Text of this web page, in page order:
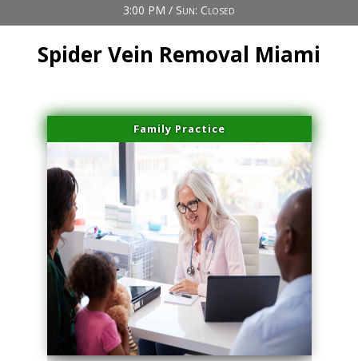
3:00 PM / Sun: Closed
Spider Vein Removal Miami
Family Practice
series-1000-Spider Vein Removal Miami